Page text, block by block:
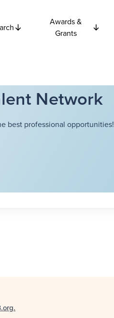
Awards &
Grants
Network
best professional opportunities!
.